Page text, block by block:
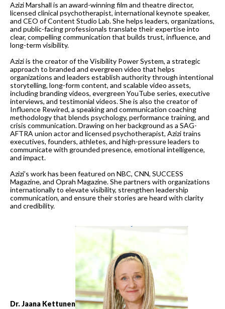
Azizi Marshall is an award-winning film and theatre director,
licensed clinical psychotherapist, international keynote speaker,
and CEO of Content Studio Lab. She helps leaders, organizations,
and public-facing professionals translate their expertise into
clear, compelling communication that builds trust, influence, and
long-term visibility.
Azizi is the creator of the Visibility Power System, a strategic
approach to branded and evergreen video that helps
organizations and leaders establish authority through intentional
storytelling, long-form content, and scalable video assets,
including branding videos, evergreen YouTube series, executive
interviews, and testimonial videos. She is also the creator of
Influence Rewired, a speaking and communication coaching
methodology that blends psychology, performance training, and
crisis communication. Drawing on her background as a SAG-
AFTRA union actor and licensed psychotherapist, Azizi trains
executives, founders, athletes, and high-pressure leaders to
communicate with grounded presence, emotional intelligence,
and impact.
Azizi’s work has been featured on NBC, CNN, SUCCESS
Magazine, and Oprah Magazine. She partners with organizations
internationally to elevate visibility, strengthen leadership
communication, and ensure their stories are heard with clarity
and credibility.
Dr. Jaana Kettunen